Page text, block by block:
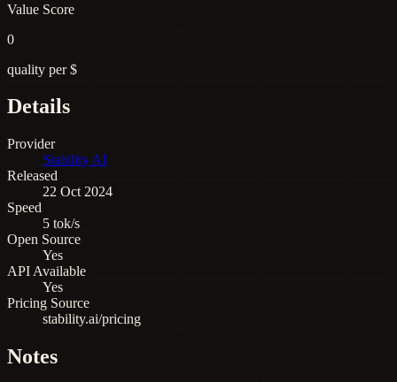
Value Score
0
quality per $
Details
Provider
Stability AI
Released
22 Oct 2024
Speed
5 tok/s
Open Source
Yes
API Available
Yes
Pricing Source
stability.ai/pricing
Notes